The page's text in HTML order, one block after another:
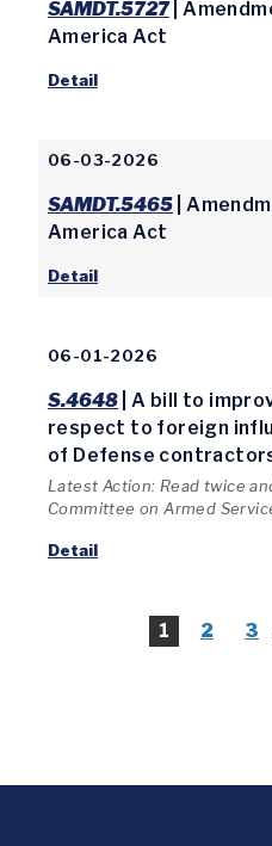
SAMDT.5727|
America Act
Detail
06-03-2026
SAMDT.5465 |
America Act
Detail
06-01-2026
S.4648 | A bill to
respect to foreign
of Defense
Latest Action: Read twice
Committee on Armed
Detail
1 2 3